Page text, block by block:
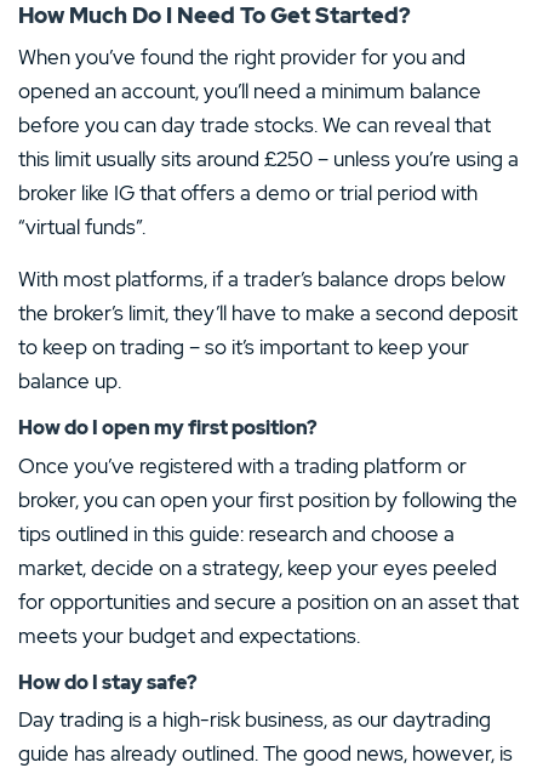
How Much Do I Need To Get Started?
When you’ve found the right provider for you and
opened an account, you’ll need a minimum balance
before you can day trade stocks. We can reveal that
this limit usually sits around £250 – unless you’re using a
broker like IG that offers a demo or trial period with
“virtual funds”.
With most platforms, if a trader’s balance drops below
the broker’s limit, they’ll have to make a second deposit
to keep on trading – so it’s important to keep your
balance up.
How do I open my first position?
Once you’ve registered with a trading platform or
broker, you can open your first position by following the
tips outlined in this guide: research and choose a
market, decide on a strategy, keep your eyes peeled
for opportunities and secure a position on an asset that
meets your budget and expectations.
How do I stay safe?
Day trading is a high-risk business, as our daytrading
guide has already outlined. The good news, however, is